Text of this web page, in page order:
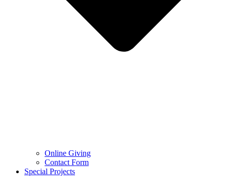
Online Giving
Contact Form
Special Projects